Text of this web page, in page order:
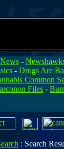
-
-Drugs Are
Common
Files -
: Search